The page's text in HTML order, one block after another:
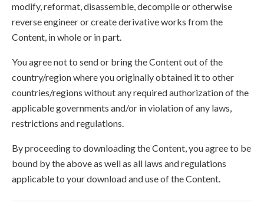
modify, reformat, disassemble, decompile or otherwise
reverse engineer or create derivative works from the
Content, in whole or in part.
You agree not to send or bring the Content out of the
country/region where you originally obtained it to other
countries/regions without any required authorization of the
applicable governments and/or in violation of any laws,
restrictions and regulations.
By proceeding to downloading the Content, you agree to be
bound by the above as well as all laws and regulations
applicable to your download and use of the Content.